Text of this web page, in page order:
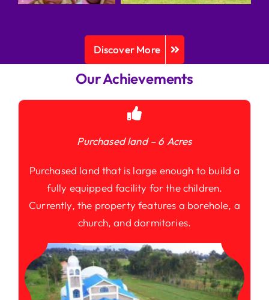
Discover More
Our Achievements
Purchased land – 6 Acres
Purchased land that is large enough to build a
fully equipped facility for the children.
Currently, the property features a borehole, a
church, and dormitories.